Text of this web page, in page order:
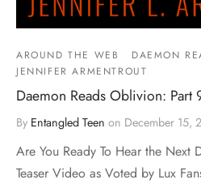
AROUND THE WEB
DAEMON
JENNIFER ARMENTROUT
Daemon Reads Oblivion:
By Entangled Teen on December 15,
Are You Ready To Hear the Next
Teaser Video as Voted by Lux